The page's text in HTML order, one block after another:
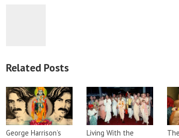
Related Posts
George Harrison’s
Living With the